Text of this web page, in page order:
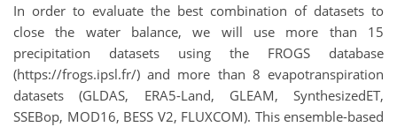
In order to evaluate the best combination of datasets to
close the water balance, we will use more than 15
precipitation datasets using the FROGS database
(https://frogs.ipsl.fr/) and more than 8 evapotranspiration
datasets (GLDAS, ERA5-Land, GLEAM, SynthesizedET,
SSEBop, MOD16, BESS V2, FLUXCOM). This ensemble-based